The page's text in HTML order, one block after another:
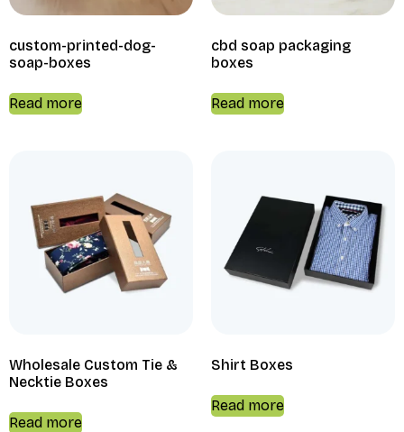
custom-printed-dog-
soap-boxes
Read more
cbd soap packaging
boxes
Read more
Wholesale Custom Tie &
Necktie Boxes
Read more
Shirt Boxes
Read more